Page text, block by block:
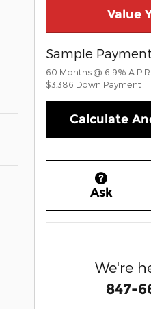
Value
Sample Payment
60 Months @ 6.9%
$3,386 Down Payment
Calculate
Ask
We're
847-